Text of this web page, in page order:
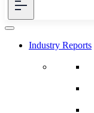
Industry Reports